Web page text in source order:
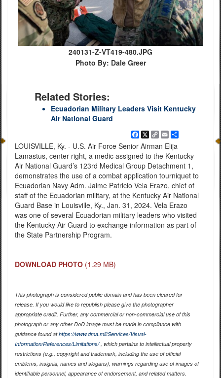
240131-Z-VT419-480.JPG
Photo By: Dale Greer
Related Stories:
Ecuadorian Military Leaders Visit Kentucky
Air National Guard
Facebook
X
Copy
Link
EmailShare
LOUISVILLE, Ky. - U.S. Air Force Senior Airman Elija
Lamastus, center right, a medic assigned to the Kentucky
Air National Guard’s 123rd Medical Group Detachment 1,
demonstrates the use of a combat application tourniquet to
Ecuadorian Navy Adm. Jaime Patricio Vela Erazo, chief of
staff of the Ecuadorian military, at the Kentucky Air National
Guard Base in Louisville, Ky., Jan. 31, 2024. Vela Erazo
was one of several Ecuadorian military leaders who visited
the Kentucky Air Guard to exchange information as part of
the State Partnership Program.
DOWNLOAD PHOTO (1.29 MB)
This photograph is considered public domain and has been cleared for
release. If you would like to republish please give the photographer
appropriate credit. Further, any commercial or non-commercial use of this
photograph or any other DoD image must be made in compliance with
guidance found athttps://www.dma.mil/Services/Visual-
Information/References/Limitations/, which pertains to intellectual property
restrictions (e.g., copyright and trademark, including the use of official
emblems, insignia, names and slogans), warnings regarding use of images of
identifiable personnel, appearance of endorsement, and related matters.